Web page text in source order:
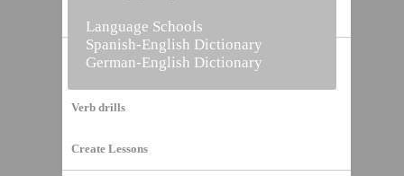
Vocabulary Builder
Verb drills
Create Lessons
Language Schools
Spanish-English Dictionary
German-English Dictionary